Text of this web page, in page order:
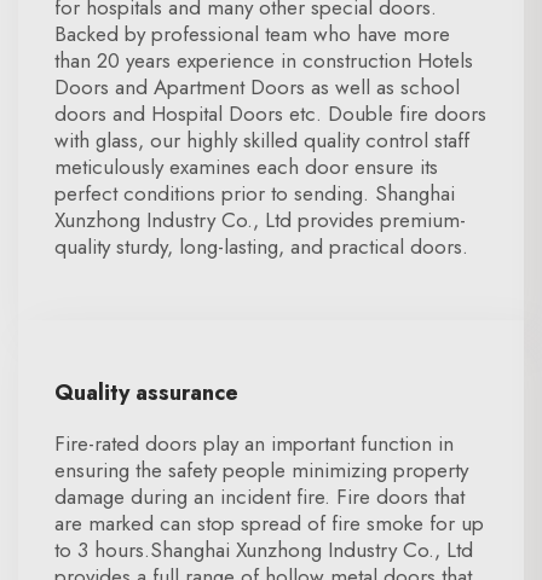
for hospitals and many other special doors.
Backed by professional team who have more
than 20 years experience in construction Hotels
Doors and Apartment Doors as well as school
doors and Hospital Doors etc. Double fire doors
with glass, our highly skilled quality control staff
meticulously examines each door ensure its
perfect conditions prior to sending. Shanghai
Xunzhong Industry Co., Ltd provides premium-
quality sturdy, long-lasting, and practical doors.
Quality assurance
Fire-rated doors play an important function in
ensuring the safety people minimizing property
damage during an incident fire. Fire doors that
are marked can stop spread of fire smoke for up
to 3 hours.Shanghai Xunzhong Industry Co., Ltd